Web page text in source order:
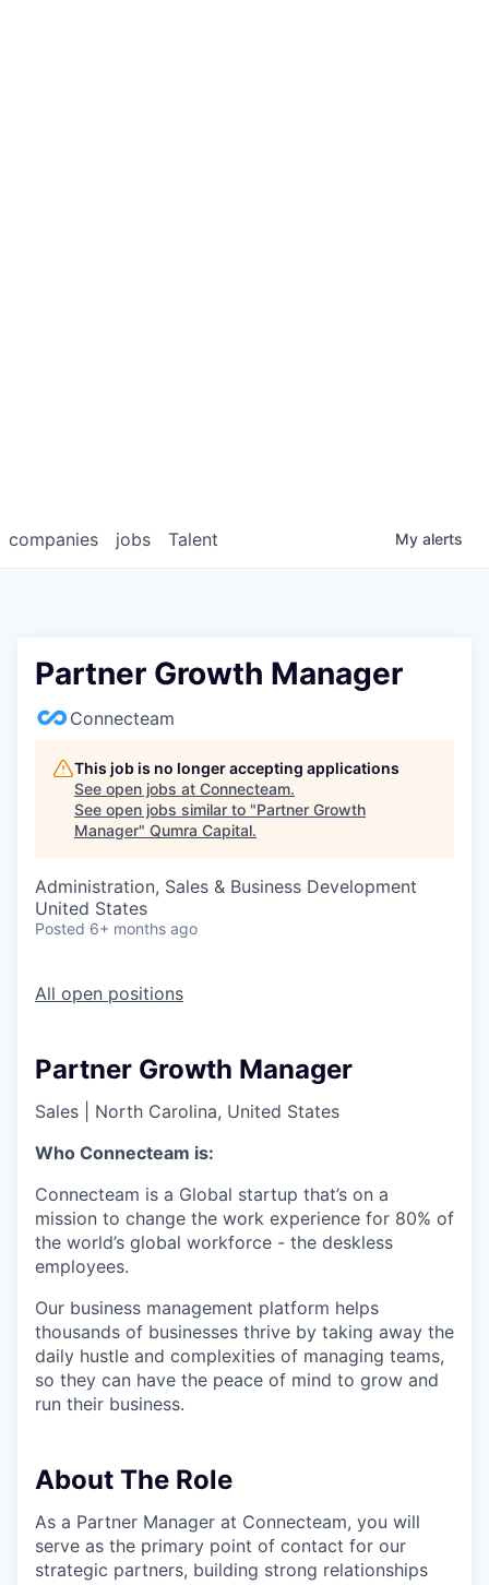
jobs
companies Talent My alerts
Partner Growth Manager
Connecteam
This job is no longer accepting applications
See open jobs at Connecteam.
See open jobs similar to "Partner Growth
Manager" Qumra Capital.
Administration, Sales & Business Development
United States
Posted 6+ months ago
All open positions
Partner Growth Manager
Sales
North Carolina, United States
Who Connecteam is:
Connecteam is a Global startup that’s on a
mission to change the work experience for 80% of
the world’s global workforce - the deskless
employees.
Our business management platform helps
thousands of businesses thrive by taking away the
daily hustle and complexities of managing teams,
so they can have the peace of mind to grow and
run their business.
About The Role
As a Partner Manager at Connecteam, you will
serve as the primary point of contact for our
strategic partners, building strong relationships